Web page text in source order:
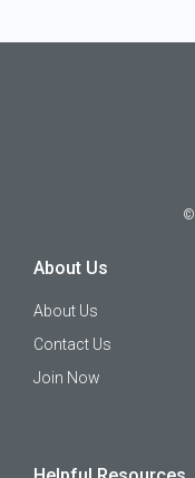
©
About Us
About Us
Contact Us
Join Now